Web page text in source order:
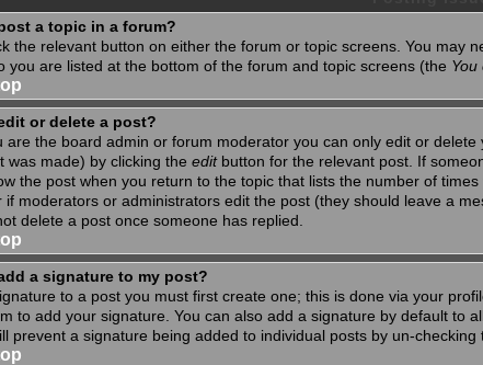
a topic in a forum?
the relevant button on either the forum or topic screens. You may
you are listed at the bottom of the forum and topic screens (the You
or delete a post?
are the board admin or forum moderator you can only edit or
was made) by clicking the editbutton for the relevant post. If
the post when you return to the topic that lists the number of
if moderators or administrators edit the post (they should leave a
delete a post once someone has replied.
a signature to my post?
to a post you must first create one; this is done via your
to add your signature. You can also add a signature by default to
prevent a signature being added to individual posts by un-